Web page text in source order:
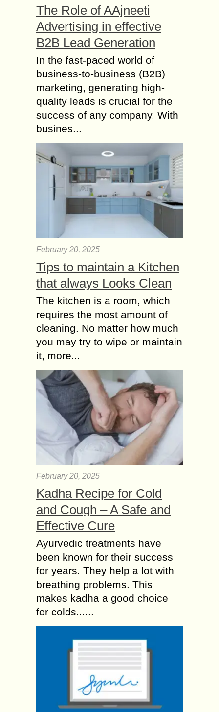
The Role of AAjneeti
Advertising in effective
B2B Lead Generation
In the fast-paced world of
business-to-business (B2B)
marketing, generating high-
quality leads is crucial for the
success of any company. With
busines...
February 20, 2025
Tips to maintain a Kitchen
that always Looks Clean
The kitchen is a room, which
requires the most amount of
cleaning. No matter how much
you may try to wipe or maintain
it, more...
February 20, 2025
Kadha Recipe for Cold
and Cough – A Safe and
Effective Cure
Ayurvedic treatments have
been known for their success
for years. They help a lot with
breathing problems. This
makes kadha a good choice
for colds......